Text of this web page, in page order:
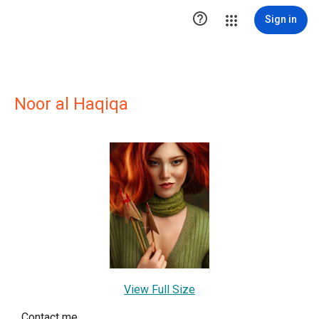
 Sign in
Noor al Haqiqa
View Full Size